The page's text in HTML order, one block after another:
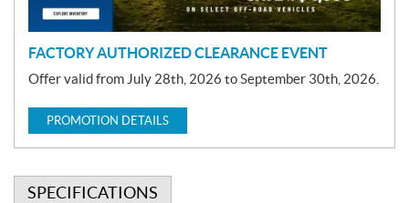
FACTORY AUTHORIZED CLEARANCE EVENT
Offer valid from July 28th, 2026 to September 30th, 2026.
PROMOTION DETAILS
SPECIFICATIONS